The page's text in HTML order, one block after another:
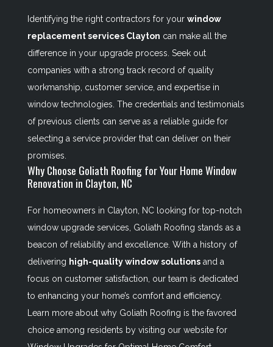
Identifying the right contractors for your window
replacement services Clayton can make all the
difference in your upgrade process. Seek out
companies with a strong track record of quality
workmanship, customer service, and expertise in
window technologies. The credentials and testimonials
of previous clients can serve as a reliable guide for
selecting a service provider that can deliver on their
promises.
Why Choose Goliath Roofing for Your Home Window
Renovation in Clayton, NC
For homeowners in Clayton, NC looking for top-notch
window upgrade services, Goliath Roofing stands as a
beacon of reliability and excellence. With a history of
delivering high-quality window solutionsand a
focus on customer satisfaction, our team is dedicated
to enhancing your home’s comfort and efficiency.
Learn more about why Goliath Roofing is the favored
choice among residents by visiting our website for